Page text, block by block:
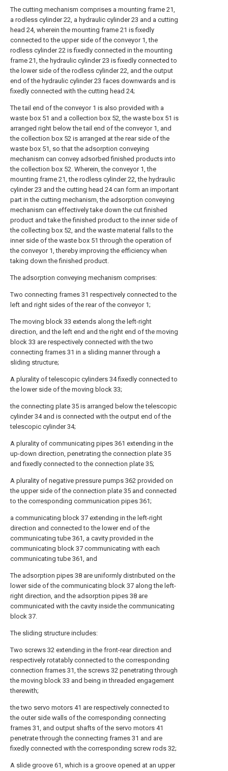
The cutting mechanism comprises a mounting frame 21,
a rodless cylinder 22, a hydraulic cylinder 23 and a cutting
head 24, wherein the mounting frame 21 is fixedly
connected to the upper side of the conveyor 1, the
rodless cylinder 22 is fixedly connected in the mounting
frame 21, the hydraulic cylinder 23 is fixedly connected to
the lower side of the rodless cylinder 22, and the output
end of the hydraulic cylinder 23 faces downwards and is
fixedly connected with the cutting head 24;
The tail end of the conveyor 1 is also provided with a
waste box 51 and a collection box 52, the waste box 51 is
arranged right below the tail end of the conveyor 1, and
the collection box 52 is arranged at the rear side of the
waste box 51, so that the adsorption conveying
mechanism can convey adsorbed finished products into
the collection box 52. Wherein, the conveyor 1, the
mounting frame 21, the rodless cylinder 22, the hydraulic
cylinder 23 and the cutting head 24 can form an important
part in the cutting mechanism, the adsorption conveying
mechanism can effectively take down the cut finished
product and take the finished product to the inner side of
the collecting box 52, and the waste material falls to the
inner side of the waste box 51 through the operation of
the conveyor 1, thereby improving the efficiency when
taking down the finished product.
The adsorption conveying mechanism comprises:
Two connecting frames 31 respectively connected to the
left and right sides of the rear of the conveyor 1;
The moving block 33 extends along the left-right
direction, and the left end and the right end of the moving
block 33 are respectively connected with the two
connecting frames 31 in a sliding manner through a
sliding structure;
A plurality of telescopic cylinders 34 fixedly connected to
the lower side of the moving block 33;
the connecting plate 35 is arranged below the telescopic
cylinder 34 and is connected with the output end of the
telescopic cylinder 34;
A plurality of communicating pipes 361 extending in the
up-down direction, penetrating the connection plate 35
and fixedly connected to the connection plate 35;
A plurality of negative pressure pumps 362 provided on
the upper side of the connection plate 35 and connected
to the corresponding communication pipes 361;
a communicating block 37 extending in the left-right
direction and connected to the lower end of the
communicating tube 361, a cavity provided in the
communicating block 37 communicating with each
communicating tube 361, and
The adsorption pipes 38 are uniformly distributed on the
lower side of the communicating block 37 along the left-
right direction, and the adsorption pipes 38 are
communicated with the cavity inside the communicating
block 37.
The sliding structure includes:
Two screws 32 extending in the front-rear direction and
respectively rotatably connected to the corresponding
connection frames 31, the screws 32 penetrating through
the moving block 33 and being in threaded engagement
therewith;
the two servo motors 41 are respectively connected to
the outer side walls of the corresponding connecting
frames 31, and output shafts of the servo motors 41
penetrate through the connecting frames 31 and are
fixedly connected with the corresponding screw rods 32;
A slide groove 61, which is a groove opened at an upper